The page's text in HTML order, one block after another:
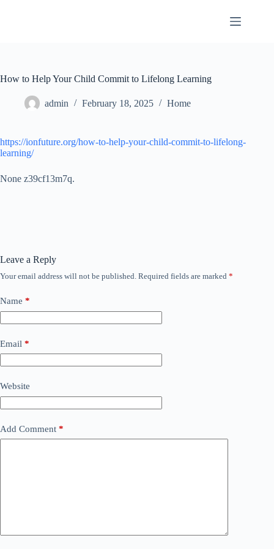
How to Help Your Child Commit to Lifelong Learning
admin February 18, 2025 Home
https://ionfuture.org/how-to-help-your-child-commit-to-lifelong-
learning/
None z39cf13m7q.
Leave a Reply
Your email address will not be published. Required fields are marked *
Name *
Email *
Website
Add Comment *